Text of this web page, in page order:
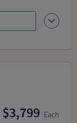
3,799 Each